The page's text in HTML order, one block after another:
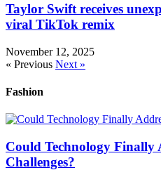
Taylor Swift receives
viral TikTok remix
November 12, 2025
« Previous Next »
Fashion
Could Technology Finally
Challenges?